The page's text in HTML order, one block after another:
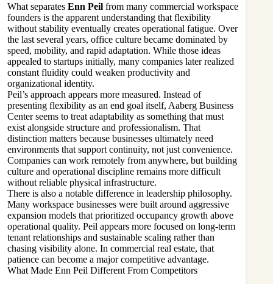
What separates Enn Peil from many commercial workspace
founders is the apparent understanding that flexibility
without stability eventually creates operational fatigue. Over
the last several years, office culture became dominated by
speed, mobility, and rapid adaptation. While those ideas
appealed to startups initially, many companies later realized
constant fluidity could weaken productivity and
organizational identity.
Peil’s approach appears more measured. Instead of
presenting flexibility as an end goal itself, Aaberg Business
Center seems to treat adaptability as something that must
exist alongside structure and professionalism. That
distinction matters because businesses ultimately need
environments that support continuity, not just convenience.
Companies can work remotely from anywhere, but building
culture and operational discipline remains more difficult
without reliable physical infrastructure.
There is also a notable difference in leadership philosophy.
Many workspace businesses were built around aggressive
expansion models that prioritized occupancy growth above
operational quality. Peil appears more focused on long-term
tenant relationships and sustainable scaling rather than
chasing visibility alone. In commercial real estate, that
patience can become a major competitive advantage.
What Made Enn Peil Different From Competitors